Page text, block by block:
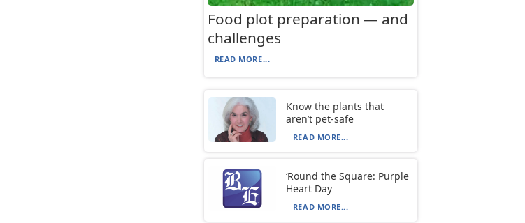
Food plot preparation — and
challenges
READ MORE...
Know the plants that
aren’t pet-safe
READ MORE...
‘Round the Square: Purple
Heart Day
READ MORE...